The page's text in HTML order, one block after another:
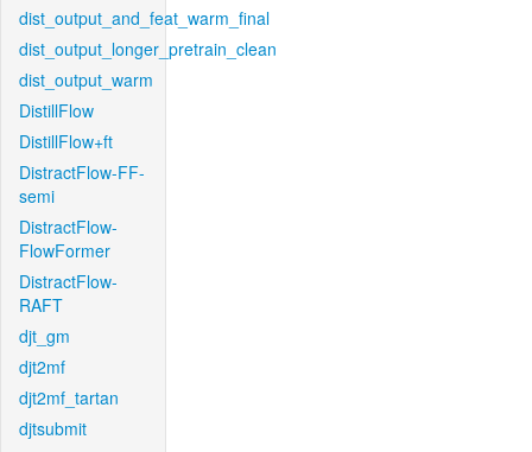
dist_output_and_feat_warm_final
dist_output_longer_pretrain_clean
dist_output_warm
DistillFlow
DistillFlow+ft
DistractFlow-FF-
semi
DistractFlow-
FlowFormer
DistractFlow-
RAFT
djt_gm
djt2mf
djt2mf_tartan
djtsubmit